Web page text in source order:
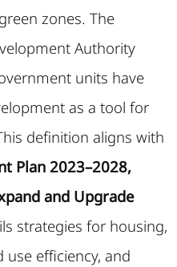
zones. The
Authority
units have
as a tool for
definition aligns with
Plan 2023–2028,
and Upgrade
strategies for housing,
efficiency, and